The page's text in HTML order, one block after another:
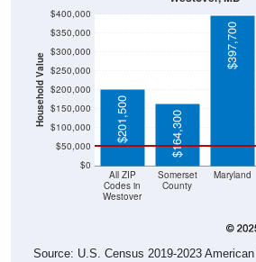
Household Value
$0
$50,000
$100,000
$150,000
$200,000
$250,000
$300,000
$350,000
$400,000
All ZIP
Codes in
Westover
Somerset
County
Maryland
$201,500 $164,300
$397,700
Source: U.S. Census 2019-2023